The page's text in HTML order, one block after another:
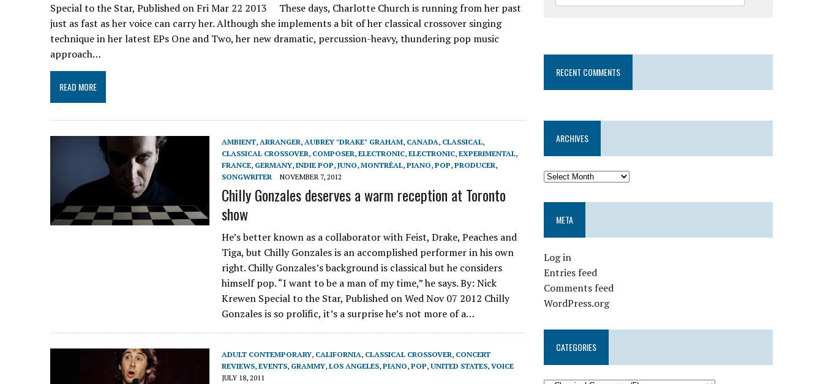
Special to the Star, Published on Fri Mar 22 2013 These days, Charlotte Church is running from her past
just as fast as her voice can carry her. Although she implements a bit of her classical crossover singing
technique in her latest EPs One and Two, her new dramatic, percussion-heavy, thundering pop music
approach…
READ MORE
AMBIENT, ARRANGER, AUBREY "DRAKE" GRAHAM, CANADA, CLASSICAL,
CLASSICAL CROSSOVER, COMPOSER, ELECTRONIC, ELECTRONIC, EXPERIMENTAL,
FRANCE, GERMANY, INDIE POP, JUNO, MONTRÉAL, PIANO, POP, PRODUCER,
SONGWRITER
NOVEMBER 7, 2012
Chilly Gonzales deserves a warm reception at Toronto
show
He’s better known as a collaborator with Feist, Drake, Peaches and
Tiga, but Chilly Gonzales is an accomplished performer in his own
right. Chilly Gonzales’s background is classical but he considers
himself pop. “I want to be a man of my time,” he says. By: Nick
Krewen Special to the Star, Published on Wed Nov 07 2012 Chilly
Gonzales is so prolific, it’s a surprise he’s not more of a…
ADULT CONTEMPORARY, CALIFORNIA, CLASSICAL CROSSOVER, CONCERT
REVIEWS, EVENTS, GRAMMY, LOS ANGELES, PIANO, POP, UNITED STATES, VOICE
JULY 18, 2011
RECENT COMMENTS
ARCHIVES
META
Log in
Entries feed
Comments feed
WordPress.org
CATEGORIES